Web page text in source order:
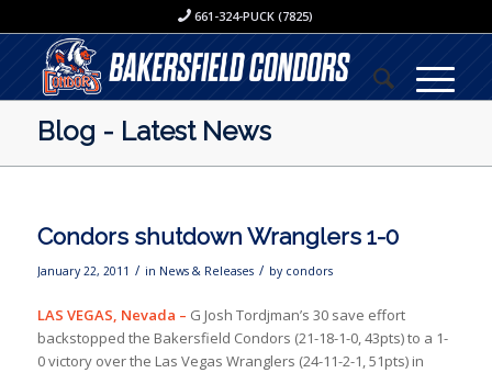
661-324-PUCK (7825)
Blog - Latest News
Condors shutdown Wranglers 1-0
January 22, 2011 / in News & Releases / by condors
LAS VEGAS, Nevada – G Josh Tordjman’s 30 save effort
backstopped the Bakersfield Condors (21-18-1-0, 43pts) to a 1-
0 victory over the Las Vegas Wranglers (24-11-2-1, 51pts) in